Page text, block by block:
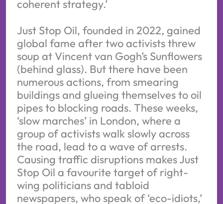
coherent strategy.’
Just Stop Oil, founded in 2022, gained
global fame after two activists threw
soup at Vincent van Gogh’s Sunflowers
(behind glass). But there have been
numerous actions, from smearing
buildings and glueing themselves to oil
pipes to blocking roads. These weeks,
‘slow marches’ in London, where a
group of activists walk slowly across
the road, lead to a wave of arrests.
Causing traffic disruptions makes Just
Stop Oil a favourite target of right-
wing politicians and tabloid
newspapers, who speak of ‘eco-idiots,’